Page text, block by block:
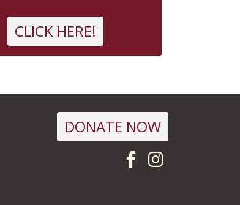
CLICK HERE!
DONATE NOW
Visit us on
Follow us